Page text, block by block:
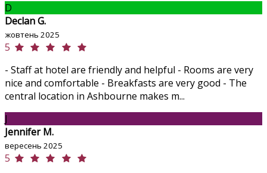
D
Declan G.
жовтень 2025
5
- Staff at hotel are friendly and helpful - Rooms are very
nice and comfortable - Breakfasts are very good - The
central location in Ashbourne makes m...
J
Jennifer M.
вересень 2025
5